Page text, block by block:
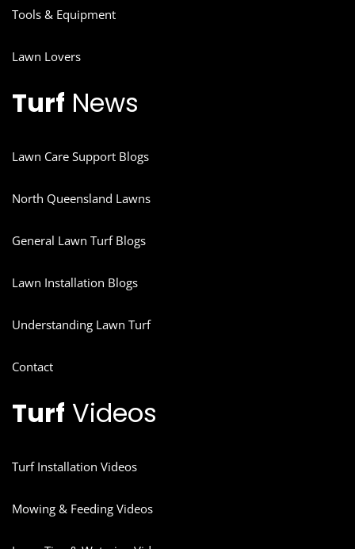
Tools & Equipment
Lawn Lovers
Turf News
Lawn Care Support Blogs
North Queensland Lawns
General Lawn Turf Blogs
Lawn Installation Blogs
Understanding Lawn Turf
Contact
Turf Videos
Turf Installation Videos
Mowing & Feeding Videos